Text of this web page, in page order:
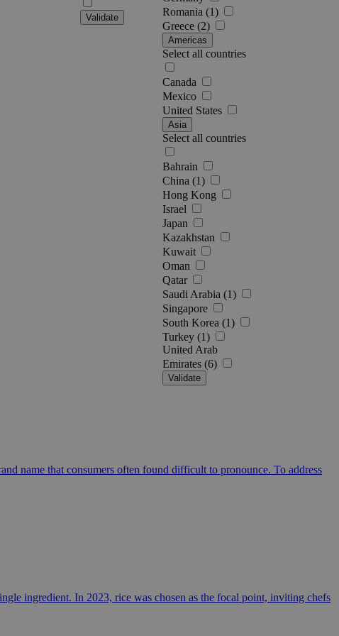
Validate
Romania (1)
Greece (2)
Americas
Select all countries
Canada
Mexico
United States
Asia
Select all countries
Bahrain
China (1)
Hong Kong
Israel
Japan
Kazakhstan
Kuwait
Oman
Qatar
Saudi Arabia (1)
Singapore
South Korea (1)
Turkey (1)
United Arab
Emirates (6)
Validate
name that consumers often found difficult to pronounce. To address
ingredient. In 2023, rice was chosen as the focal point, inviting chefs